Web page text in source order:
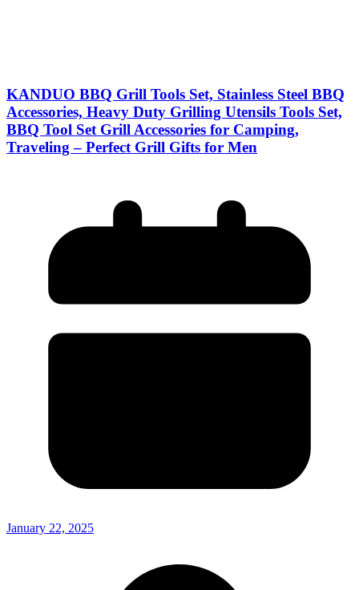
KANDUO BBQ Grill Tools Set, Stainless Steel BBQ
Accessories, Heavy Duty Grilling Utensils Tools Set,
BBQ Tool Set Grill Accessories for Camping,
Traveling – Perfect Grill Gifts for Men
January 22, 2025